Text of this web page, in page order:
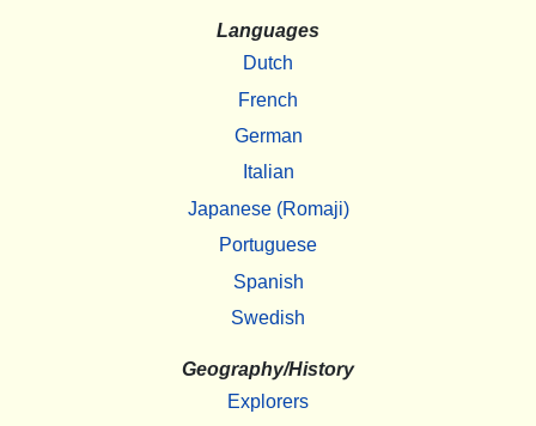
Languages
Dutch
French
German
Italian
Japanese (Romaji)
Portuguese
Spanish
Swedish
Geography/History
Explorers